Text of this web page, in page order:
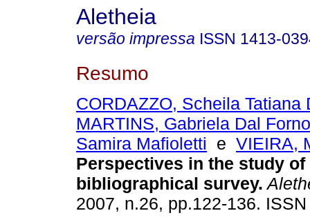
Aletheia
versão impressa ISSN 1413-
Resumo
CORDAZZO, Scheila Tatiana
MARTINS, Gabriela Dal Forno
Samira Mafioletti e VIEIRA,
Perspectives in the study of
bibliographical survey.
2007, n.26, pp.122-136.